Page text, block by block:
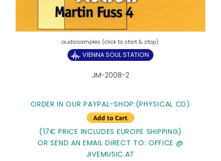
VIENNA SOUL STATION
JM-2008-2
ORDER IN OUR PAYPAL-SHOP:(PHYSICAL CD)
(17€ PRICE INCLUDES EUROPE SHIPPING)
OR SEND AN EMAIL DIRECT TO: OFFICE @
JIVEMUSIC.AT